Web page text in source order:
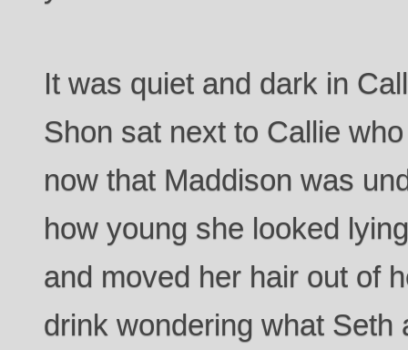
It was quiet and dark in
Shon sat next to Callie
now that Maddison was
how young she looked
and moved her hair out of
drink wondering what Seth